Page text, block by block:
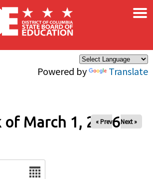
Powered by Translate
×
of March 1, 2026
« Prev Next »